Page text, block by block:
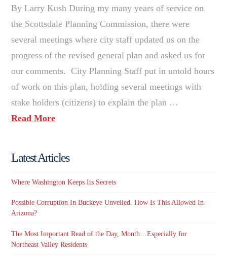
By Larry Kush During my many years of service on
the Scottsdale Planning Commission, there were
several meetings where city staff updated us on the
progress of the revised general plan and asked us for
our comments. City Planning Staff put in untold hours
of work on this plan, holding several meetings with
stake holders (citizens) to explain the plan …
Read More
Latest Articles
Where Washington Keeps Its Secrets
Possible Corruption In Buckeye Unveiled. How Is This Allowed In
Arizona?
The Most Important Read of the Day, Month…Especially for
Northeast Valley Residents